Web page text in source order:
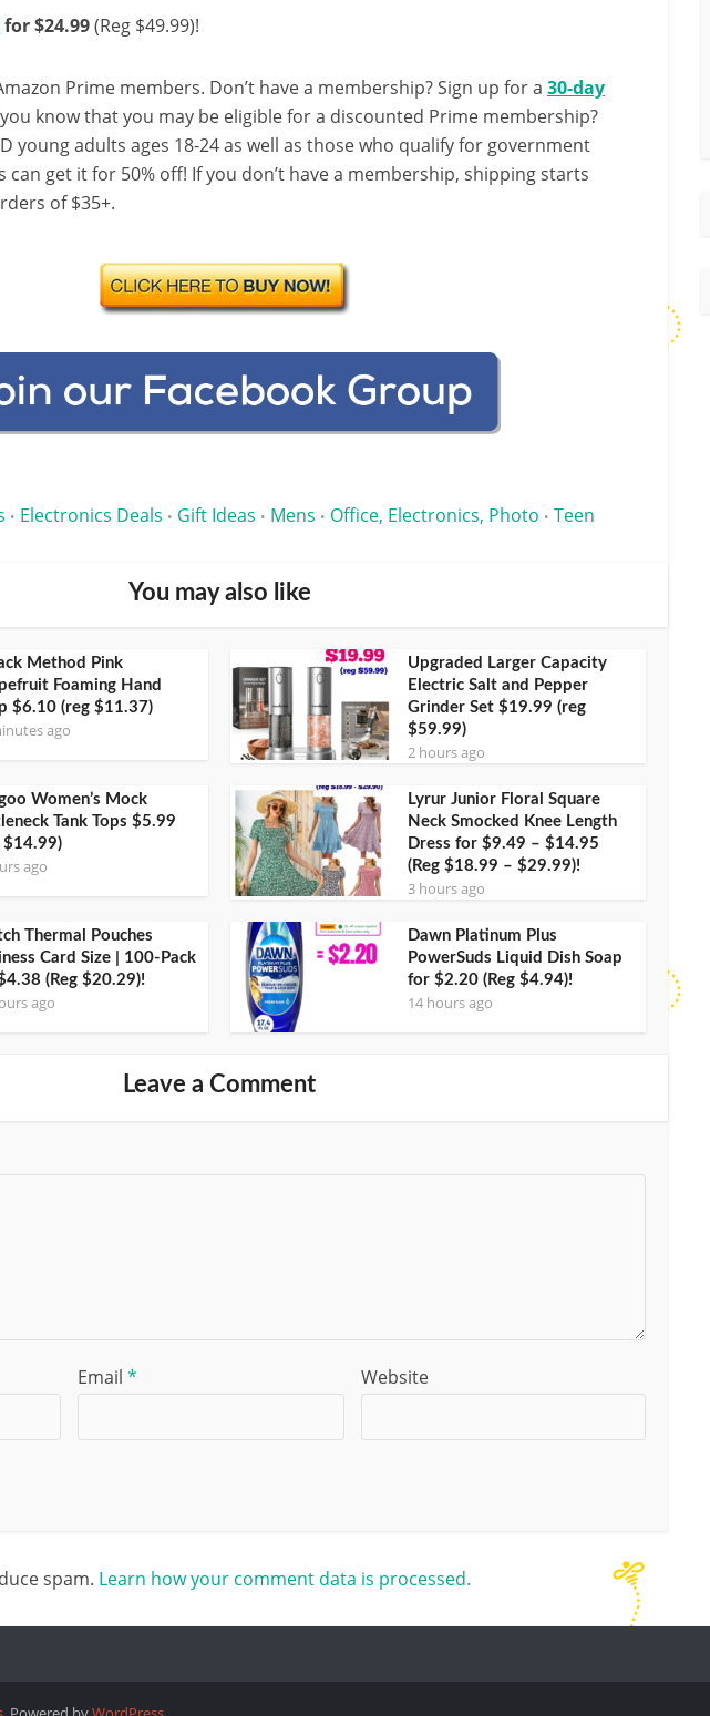
for $24.99(Reg $49.99)!
Prime members. Don’t have a membership? Sign up for a 30-day
know that you may be eligible for a discounted Prime membership?
young adults ages 18-24 as well as those who qualify for government
can get it for 50% off! If you don’t have a membership, shipping starts
of $35+.
• Electronics Deals • Gift Ideas • Mens • Office, Electronics, Photo • Teen
You may also like
Method Pink
Foaming Hand
$6.10 (reg $11.37)
ago
Upgraded Larger Capacity
Electric Salt and Pepper
Grinder Set $19.99 (reg
$59.99)
2 hours ago
Women’s Mock
Tank Tops $5.99
$14.99)
ago
Lyrur Junior Floral Square
Neck Smocked Knee Length
Dress for $9.49 – $14.95
(Reg $18.99 – $29.99)!
3 hours ago
Thermal Pouches
Card Size | 100-Pack
(Reg $20.29)!
ago
Dawn Platinum Plus
PowerSuds Liquid Dish Soap
for $2.20 (Reg $4.94)!
14 hours ago
Leave a Comment
Email * Website
spam. Learn how your comment data is processed.